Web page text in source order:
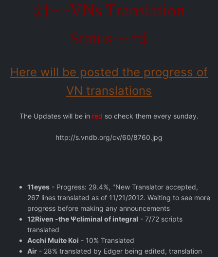
‡†~~VNs Translation
Status~~†‡
Here will be posted the progress of
VN translations
The Updates will be in red so check them every sunday.
http://s.vndb.org/cv/60/8760.jpg
11eyes - Progress: 29.4%, "New Translator accepted,
267 lines translated as of 11/21/2012. Waiting to see more
progress before making any announcements
12Riven -the Ψcliminal of integral - 7/72 scripts
translated
Acchi Muite Koi - 10% Translated
Air - 28% translated by Edger being edited, translation